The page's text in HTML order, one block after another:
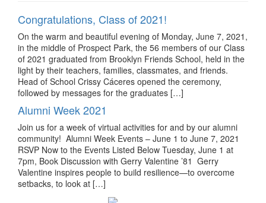
Congratulations, Class of 2021!
On the warm and beautiful evening of Monday, June 7, 2021,
in the middle of Prospect Park, the 56 members of our Class
of 2021 graduated from Brooklyn Friends School, held in the
light by their teachers, families, classmates, and friends.
Head of School Crissy Cáceres opened the ceremony,
followed by messages for the graduates […]
Alumni Week 2021
Join us for a week of virtual activities for and by our alumni
community! Alumni Week Events – June 1 to June 7, 2021
RSVP Now to the Events Listed Below Tuesday, June 1 at
7pm, Book Discussion with Gerry Valentine ’81 Gerry
Valentine inspires people to build resilience—to overcome
setbacks, to look at […]